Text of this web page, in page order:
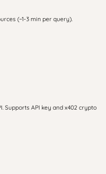
(~1-3 min per query).
Supports API key and x402 crypto